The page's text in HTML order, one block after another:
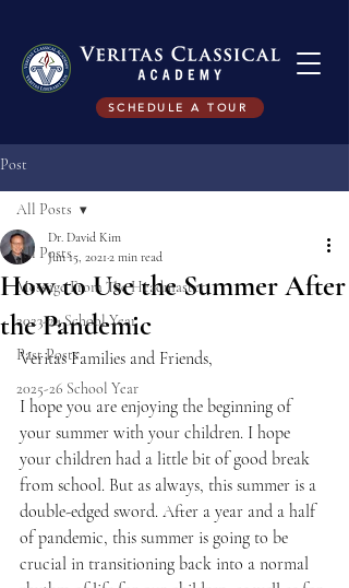
SCHEDULE A TOUR
Post
All Posts
Message From The Headmaster
2023-24 School Year
Past Posts
2025-26 School Year
All Posts
How to Use the Summer After
the Pandemic
Dr. David Kim
Jun 15, 2021 2 min read
Veritas Families and Friends,
I hope you are enjoying the beginning of
your summer with your children. I hope
your children had a little bit of good break
from school. But as always, this summer is a
double-edged sword. After a year and a half
of pandemic, this summer is going to be
crucial in transitioning back into a normal